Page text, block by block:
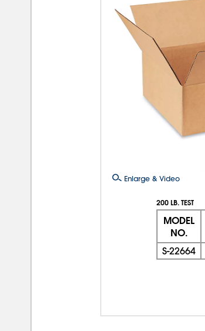
Enlarge & Video
200 LB. TEST
MODEL
NO.
S-22664